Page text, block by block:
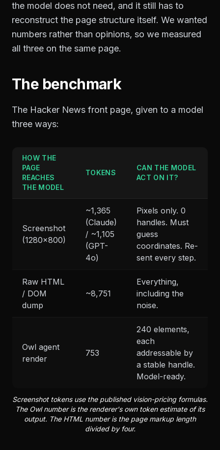
the model does not need, and it still has to
reconstruct the page structure itself. We wanted
numbers rather than opinions, so we measured
all three on the same page.
The benchmark
The Hacker News front page, given to a model
three ways:
HOW THE
PAGE
REACHES
THE MODEL
TOKENS
CAN THE MODEL
ACT ON IT?
Screenshot
(1280x800)
~1,365
(Claude)
/ ~1,105
(GPT-
4o)
Pixels only. 0
handles. Must
guess
coordinates. Re-
sent every step.
Raw HTML
/ DOM
dump
~8,751
Everything,
including the
noise.
Owl agent
render
753
240 elements,
each
addressable by
a stable handle.
Model-ready.
Screenshot tokens use the published vision-pricing formulas.
The Owl number is the renderer's own token estimate of its
output. The HTML number is the page markup length
divided by four.